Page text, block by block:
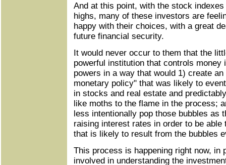
And at this point, with the stock
highs, many of these investors are
happy with their choices, with a great
future financial security.
It would never occur to them that the
powerful institution that controls money
powers in a way that would 1) create
monetary policy" that was likely to
in stocks and real estate and
like moths to the flame in the process;
less intentionally pop those bubbles as
raising interest rates in order to be
that is likely to result from the bubbles
This process is happening right now, in
involved in understanding the